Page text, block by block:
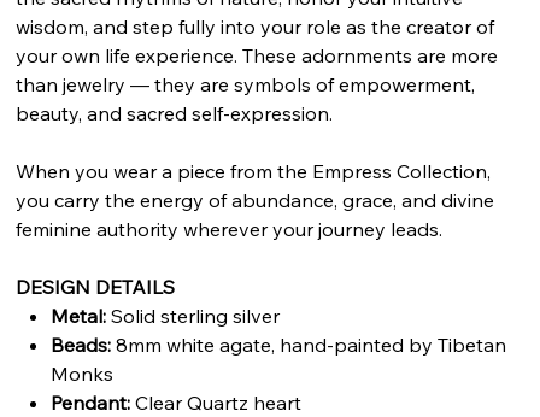
wisdom, and step fully into your role as the creator of
your own life experience. These adornments are more
than jewelry — they are symbols of empowerment,
beauty, and sacred self-expression.
When you wear a piece from the Empress Collection,
you carry the energy of abundance, grace, and divine
feminine authority wherever your journey leads.
DESIGN DETAILS
Metal: Solid sterling silver
Beads: 8mm white agate, hand-painted by Tibetan
Monks
Pendant: Clear Quartz heart